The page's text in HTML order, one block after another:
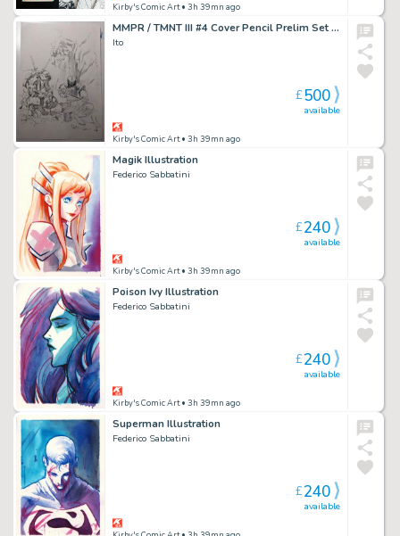
Kirby's Comic Art• 3h 39mn ago
MMPR / TMNT III #4 Cover Pencil Prelim Set (2 Pieces)
Ito
Kirby's Comic Art• 3h 39mn ago
available
£500
Magik Illustration
Federico Sabbatini
Kirby's Comic Art• 3h 39mn ago
available
£240
Poison Ivy Illustration
Federico Sabbatini
Kirby's Comic Art• 3h 39mn ago
available
£240
Superman Illustration
Federico Sabbatini
available
£240